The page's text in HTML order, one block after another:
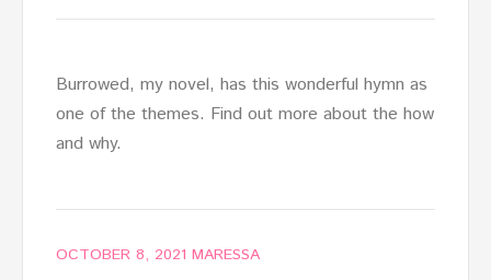
Burrowed, my novel, has this wonderful hymn as
one of the themes. Find out more about the how
and why.
OCTOBER 8, 2021 MARESSA